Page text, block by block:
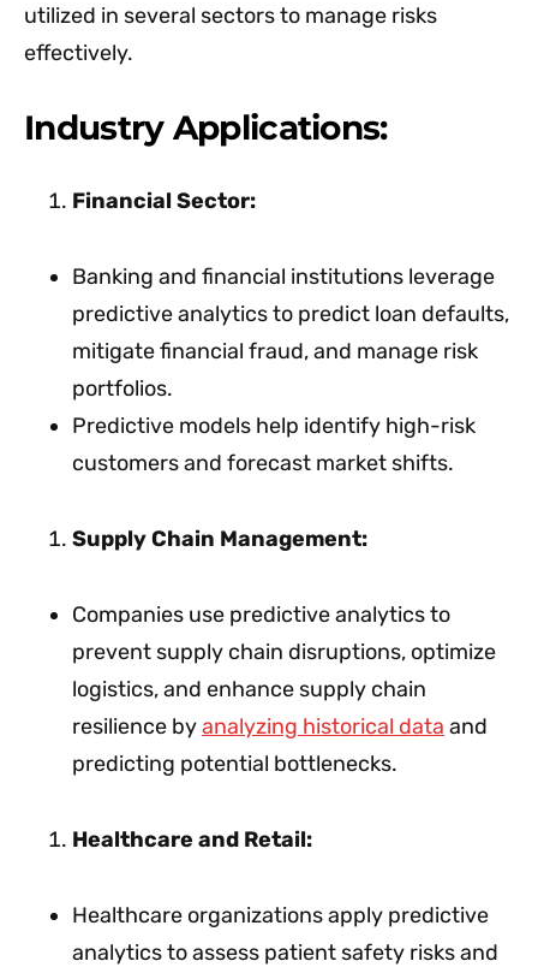
utilized in several sectors to manage risks
effectively.
Industry Applications:
Financial Sector:
Banking and financial institutions leverage
predictive analytics to predict loan defaults,
mitigate financial fraud, and manage risk
portfolios.
Predictive models help identify high-risk
customers and forecast market shifts.
Supply Chain Management:
Companies use predictive analytics to
prevent supply chain disruptions, optimize
logistics, and enhance supply chain
resilience byanalyzing historical data and
predicting potential bottlenecks.
Healthcare and Retail:
Healthcare organizations apply predictive
analytics to assess patient safety risks and